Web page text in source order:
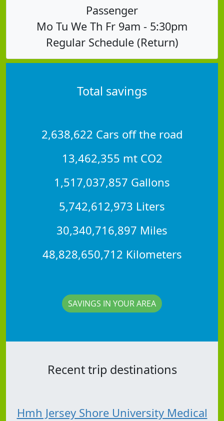
Passenger
Mo Tu We Th Fr 9am - 5:30pm
Regular Schedule (Return)
Total savings
2,638,622 Cars off the road
13,462,355 mt CO2
1,517,037,857 Gallons
5,742,612,973 Liters
30,340,716,897 Miles
48,828,650,712 Kilometers
SAVINGS IN YOUR AREA
Recent trip destinations
Hmh Jersey Shore University Medical